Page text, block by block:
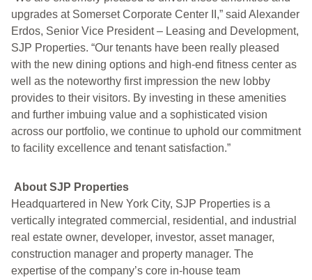
upgrades at Somerset Corporate Center II,” said Alexander
Erdos, Senior Vice President – Leasing and Development,
SJP Properties. “Our tenants have been really pleased
with the new dining options and high-end fitness center as
well as the noteworthy first impression the new lobby
provides to their visitors. By investing in these amenities
and further imbuing value and a sophisticated vision
across our portfolio, we continue to uphold our commitment
to facility excellence and tenant satisfaction.”
About SJP Properties
Headquartered in New York City, SJP Properties is a
vertically integrated commercial, residential, and industrial
real estate owner, developer, investor, asset manager,
construction manager and property manager. The
expertise of the company’s core in-house team